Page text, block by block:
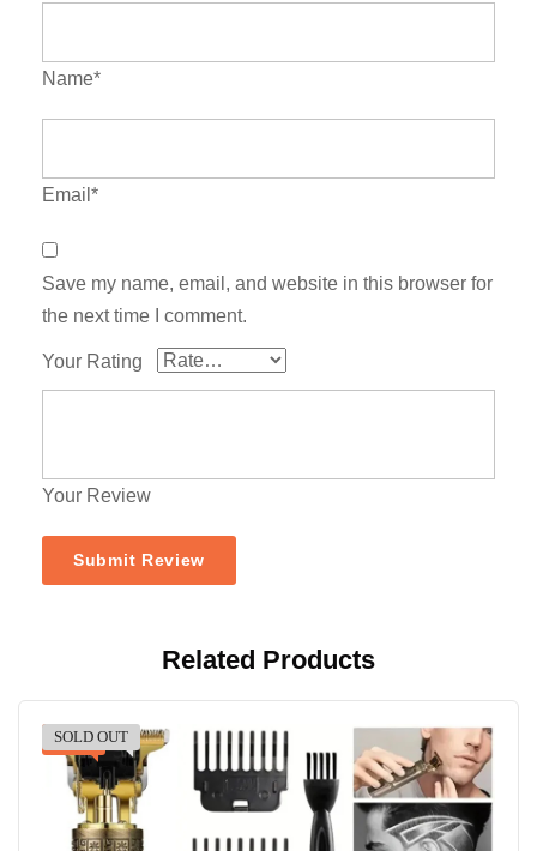
Name*
Email*
Save my name, email, and website in this browser for
the next time I comment.
Your Rating
Your Review
Related Products
-40%
SOLD OUT